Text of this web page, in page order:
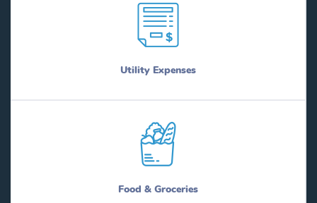
Utility Expenses
Food & Groceries